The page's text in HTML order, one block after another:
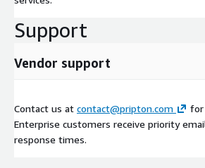
Support
Vendor support
Contact us at contact@pripton.com
for
Enterprise customers receive priority
response times.